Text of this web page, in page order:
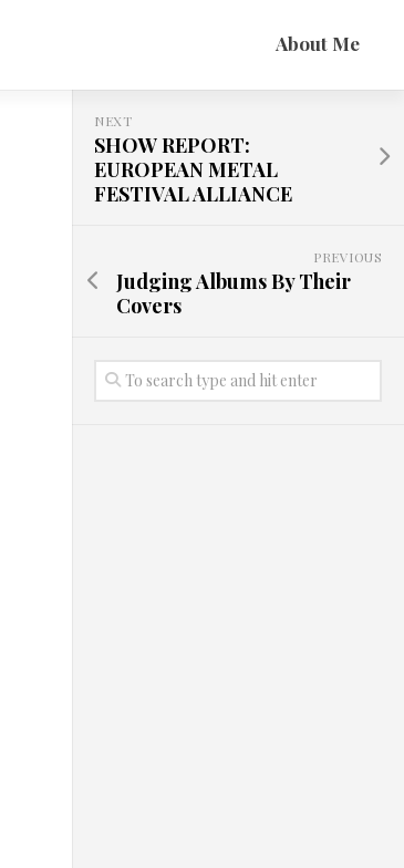
About Me
NEXT
SHOW REPORT:
EUROPEAN METAL
FESTIVAL ALLIANCE
PREVIOUS
Judging Albums By Their
Covers